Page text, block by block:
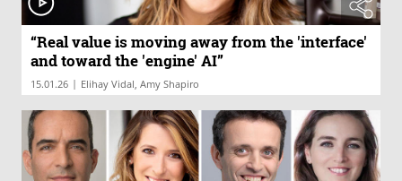
“Real value is moving away from the 'interface'
and toward the 'engine' AI”
15.01.26 | Elihay Vidal, Amy Shapiro